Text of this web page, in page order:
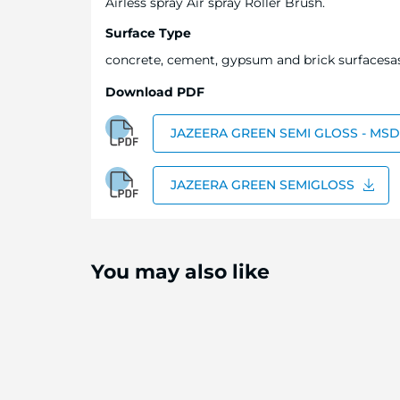
Surface Type
concrete, cement, gypsum and brick
Download PDF
JAZEERA GREEN SEMI GLOSS -
JAZEERA GREEN SEMIGLOSS
You may also like